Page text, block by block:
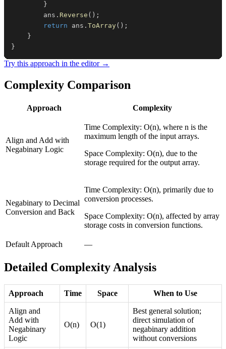
}
        ans
. Reverse ( ) ;
return ans . ToArray( ) ;
}
}
Try this approach in the editor →
Complexity Comparison
Approach Complexity
Align and Add with
Negabinary Logic
Time Complexity: O(n), where n is the
maximum length of the input arrays.
Space Complexity: O(n), due to the
storage required for the output array.
Negabinary to Decimal
Conversion and Back
Time Complexity: O(n), primarily due to
conversion processes.
Space Complexity: O(n), affected by array
storage costs in conversion functions.
Default Approach —
Detailed Complexity Analysis
Approach Time Space When to Use
Align and
Add with
Negabinary
Logic
O(n) O(1)
Best general solution;
direct simulation of
negabinary addition
without conversions